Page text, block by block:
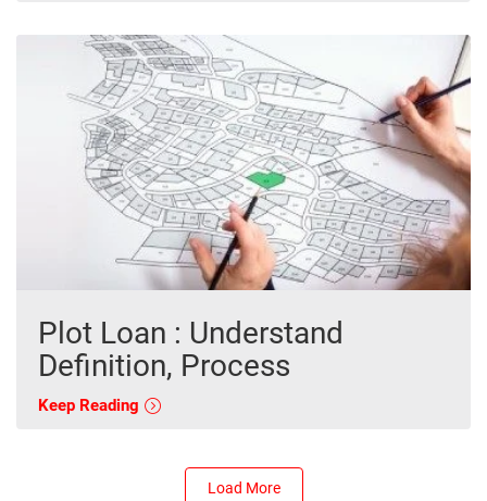
Plot Loan : Understand
Definition, Process
Keep Reading
Load More